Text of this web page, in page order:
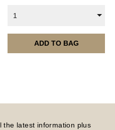
are non-refundable.
1
ADD TO BAG
the latest information plus